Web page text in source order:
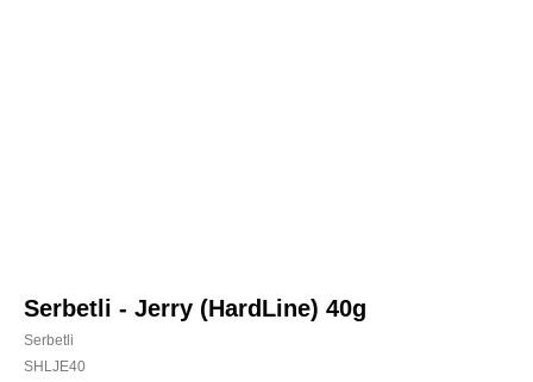
Serbetli - Jerry (HardLine) 40g
Serbetli
SHLJE40